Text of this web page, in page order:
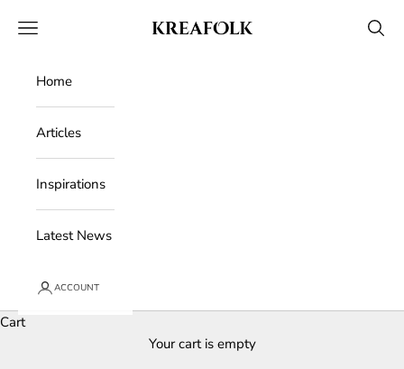
Kreafolk
Open navigation menu Open
Home
Articles
Inspirations
Latest News
ACCOUNT
Cart
Your cart is empty